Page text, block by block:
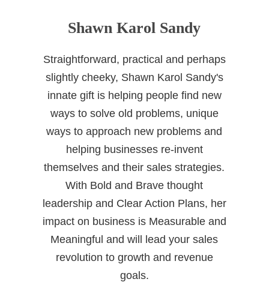
Shawn Karol Sandy
Straightforward, practical and perhaps
slightly cheeky, Shawn Karol Sandy's
innate gift is helping people find new
ways to solve old problems, unique
ways to approach new problems and
helping businesses re-invent
themselves and their sales strategies.
With Bold and Brave thought
leadership and Clear Action Plans, her
impact on business is Measurable and
Meaningful and will lead your sales
revolution to growth and revenue
goals.